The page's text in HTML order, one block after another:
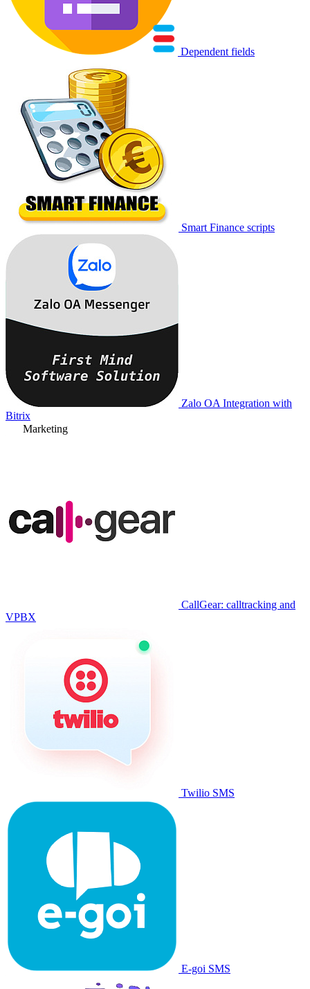
Dependent fields
Smart Finance scripts
Zalo OA Integration with
Bitrix
Marketing
CallGear: calltracking and
VPBX
Twilio SMS
E-goi SMS